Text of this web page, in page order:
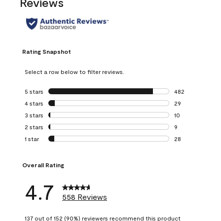
Rating Snapshot
Select a row below to filter reviews.
5 stars stars
482
482 reviews
4 stars stars
29
29 reviews with
3 stars stars
10
10 reviews with
2 stars stars
9
9 reviews with 2
1 star stars
28
Overall Rating
4.7 558 Reviews
137 out of 152 (90%) reviewers recommend this product